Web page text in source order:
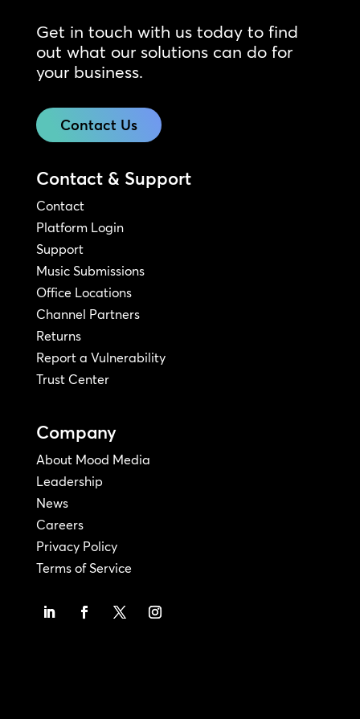
Get in touch with us today to find
out what our solutions can do for
your business.
Contact Us
Contact & Support
Contact
Platform Login
Support
Music Submissions
Office Locations
Channel Partners
Returns
Report a Vulnerability
Trust Center
Company
About Mood Media
Leadership
News
Careers
Privacy Policy
Terms of Service